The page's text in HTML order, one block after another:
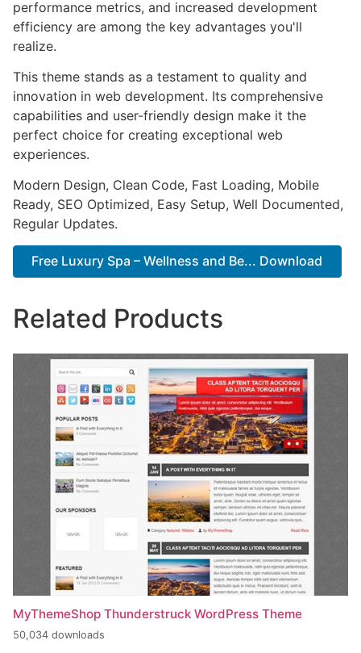
performance metrics, and increased development
efficiency are among the key advantages you'll
realize.
This theme stands as a testament to quality and
innovation in web development. Its comprehensive
capabilities and user-friendly design make it the
perfect choice for creating exceptional web
experiences.
Modern Design, Clean Code, Fast Loading, Mobile
Ready, SEO Optimized, Easy Setup, Well Documented,
Regular Updates.
Free Luxury Spa – Wellness and Be... Download
Related Products
MyThemeShop Thunderstruck WordPress Theme
50,034 downloads